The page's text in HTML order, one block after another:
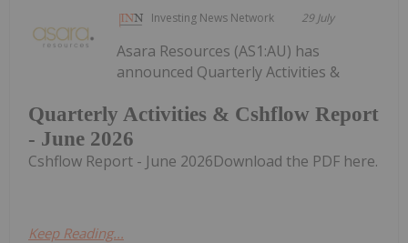
Investing News Network 29 July
Quarterly Activities & Cshflow Report
- June 2026
Asara Resources (AS1:AU) has
announced Quarterly Activities &
Cshflow Report - June 2026Download the PDF here.
Keep Reading...